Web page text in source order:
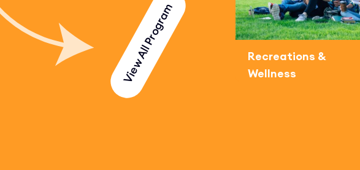
View All Program
Recreations &
Wellness